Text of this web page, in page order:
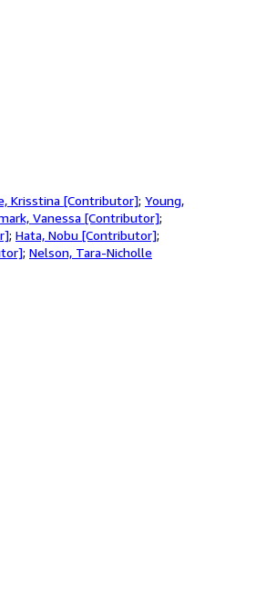
Krisstina [Contributor]; Young,
Vanessa [Contributor];
; Hata, Nobu [Contributor];
; Nelson, Tara-Nicholle